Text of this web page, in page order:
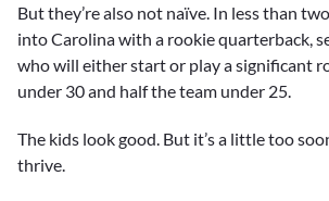
But they’re also not naïve. In less than
into Carolina with a rookie quarterback,
who will either start or play a significant
under 30 and half the team under 25.
The kids look good. But it’s a little too
thrive.